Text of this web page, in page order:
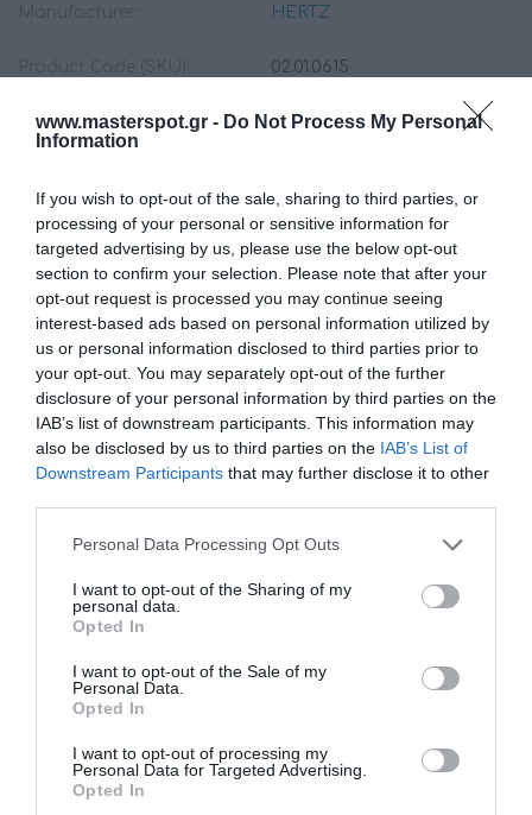
www.masterspot.gr - Do Not Process My Personal
Information
If you wish to opt-out of the sale, sharing to third parties, or
processing of your personal or sensitive information for
targeted advertising by us, please use the below opt-out
section to confirm your selection. Please note that after your
opt-out request is processed you may continue seeing
interest-based ads based on personal information utilized by
us or personal information disclosed to third parties prior to
your opt-out. You may separately opt-out of the further
disclosure of your personal information by third parties on the
IAB’s list of downstream participants. This information may
also be disclosed by us to third parties on the IAB’s List of
Downstream Participants that may further disclose it to other
Please note that this website/app uses one or more Google
not limited to your visit or usage behaviour. You may click to
grant or deny consent to Google and its third-party tags to
use your data for below specified purposes in below Google
consent section.
Personal Data Processing Opt Outs
I want to opt-out of the Sharing of my
personal data.
Opted In
I want to opt-out of the Sale of my
Personal Data.
Opted In
I want to opt-out of processing my
Personal Data for Targeted Advertising.
Opted In
HERTZ
02.01.0615
Availability: Available Now
199.00 €
179.00 €
ADD TO CART
Share
SPECIFICATIONS